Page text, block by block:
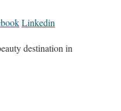
Linkedin
destination in